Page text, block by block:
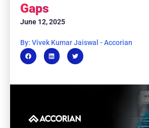
Gaps
June 12, 2025
By: Vivek Kumar Jaiswal - Accorian